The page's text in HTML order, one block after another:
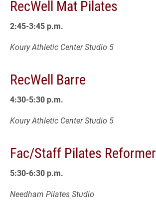
RecWell Mat Pilates
2:45-3:45 p.m.
Koury Athletic Center Studio 5
RecWell Barre
4:30-5:30 p.m.
Koury Athletic Center Studio 5
Fac/Staff Pilates Reformer
5:30-6:30 p.m.
Needham Pilates Studio